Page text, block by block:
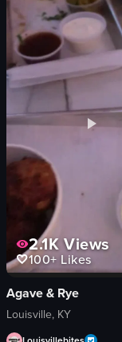
wooden box
napkin
glass
amber liquid
orange peel
relaxed
View full video listing
2.1KViews
100+ Likes
Agave & Rye
Louisville, KY